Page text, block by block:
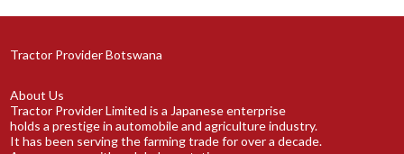
Tractor Provider Botswana
About Us
Tractor Provider Limited is a Japanese enterprise
holds a prestige in automobile and agriculture industry.
It has been serving the farming trade for over a decade.